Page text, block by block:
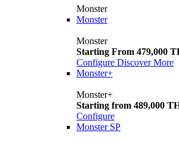
Monster
Monster
Monster
Starting From 479,000
Configure Discover More
Monster+
Monster+
Starting from 489,000
Configure
Monster SP